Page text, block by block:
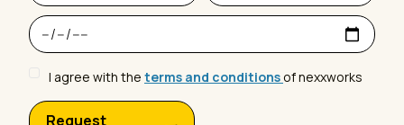
I agree with the terms and conditionsof nexxworks
Request